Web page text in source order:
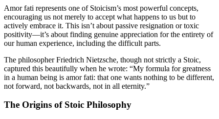
Amor fati represents one of Stoicism’s most powerful concepts,
encouraging us not merely to accept what happens to us but to
actively embrace it. This isn’t about passive resignation or toxic
positivity—it’s about finding genuine appreciation for the entirety of
our human experience, including the difficult parts.
The philosopher Friedrich Nietzsche, though not strictly a Stoic,
captured this beautifully when he wrote: “My formula for greatness
in a human being is amor fati: that one wants nothing to be different,
not forward, not backwards, not in all eternity.”
The Origins of Stoic Philosophy